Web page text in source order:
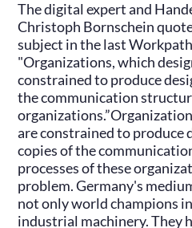
The digital expert and
Christoph Bornschein
subject in the last
"Organizations, which
constrained to produce
the communication
are constrained to produce
copies of the
processes of these
problem. Germany's
not only world champions
industrial machinery. They